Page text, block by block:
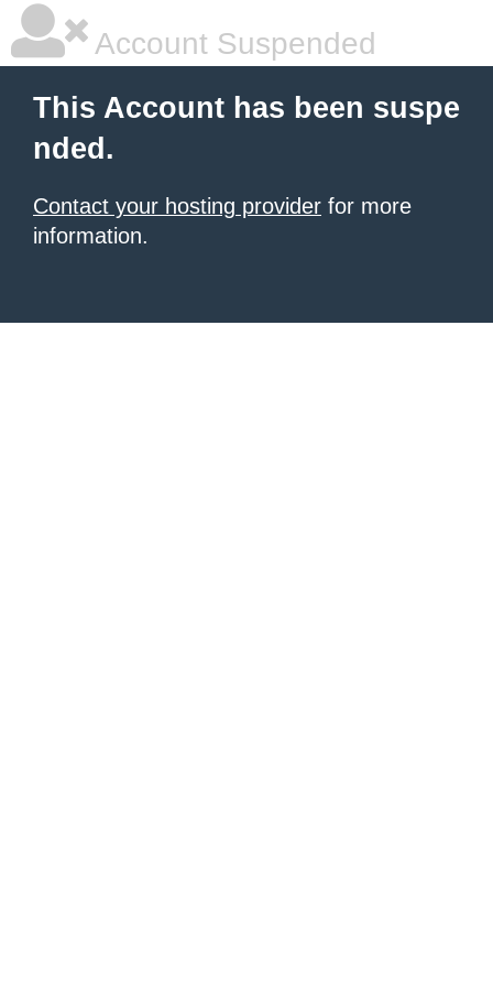
Account Suspended
This Account has been suspe
nded.
Contact your hosting provider for more
information.